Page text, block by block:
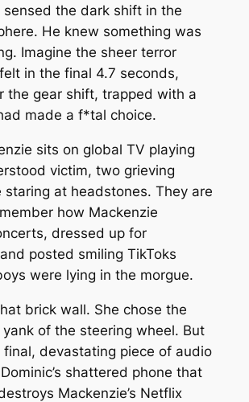
sensed the dark shift in the
He knew something was
Imagine the sheer terror
in the final 4.7 seconds,
the gear shift, trapped with a
made a f*tal choice.
sits on global TV playing
victim, two grieving
staring at headstones. They are
how Mackenzie
dressed up for
posted smiling TikToks
were lying in the morgue.
brick wall. She chose the
of the steering wheel. But
final, devastating piece of audio
shattered phone that
Mackenzie’s Netflix